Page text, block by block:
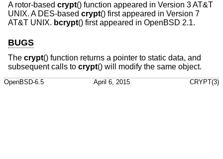
A rotor-based crypt() function appeared in Version 3 AT&T
UNIX. A DES-based crypt() first appeared in Version 7
AT&T UNIX. bcrypt() first appeared in OpenBSD 2.1.
BUGS
The crypt() function returns a pointer to static data, and
subsequent calls to crypt() will modify the same object.
OpenBSD-6.5 April 6, 2015 CRYPT(3)